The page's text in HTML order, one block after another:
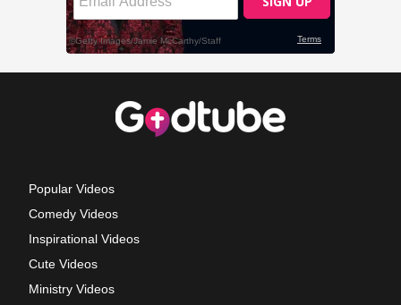
Popular Videos
Comedy Videos
Inspirational Videos
Cute Videos
Ministry Videos